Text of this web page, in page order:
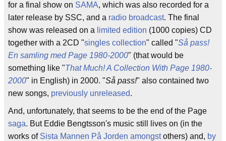
for a final show on SAMA, which was also recorded for a
later release by SSC, and a radio broadcast. The final
show was released on a limited edition (1000 copies) CD
together with a 2CD "singles collection" called "Så pass!
En samling med Page 1980-2000" (that would be
something like "That Much! A Collection With Page 1980-
2000" in English) in 2000. "Så pass!" also contained two
new songs, previously unreleased.
And, unfortunately, that seems to be the end of the Page
saga. But Eddie Bengtsson's music still lives on (in the
works of Sista Mannen På Jorden amongstothers) and, by